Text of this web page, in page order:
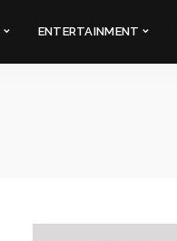
ENTERTAINMENT